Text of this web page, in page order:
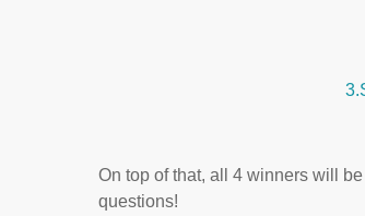
On top of that, all 4 winners will
questions!